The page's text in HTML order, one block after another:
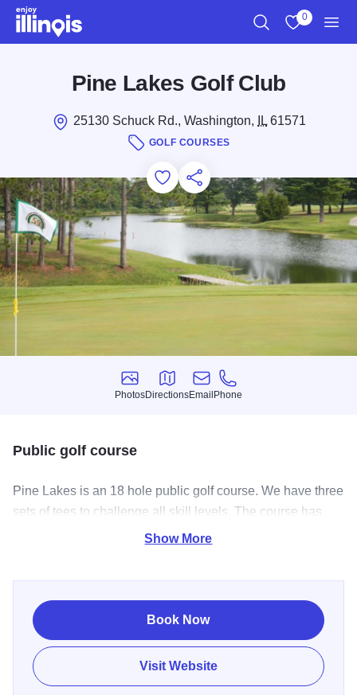
Skip to main content
0
Pine Lakes Golf Club
25130 Schuck Rd., Washington, IL61571
GOLF COURSES
Add to Favorites
Save for Later
Share this
Photos
Photos
Directions
Directions
Email
Email
Phone
Phone
Public golf course
Pine Lakes is an 18 hole public golf course. We have three
sets of tees to challenge all skill levels. The course has
generous tree lined fairways with well placed bunkers and
overlooking the 18th hole.
Show More
Book Now
Visit Website